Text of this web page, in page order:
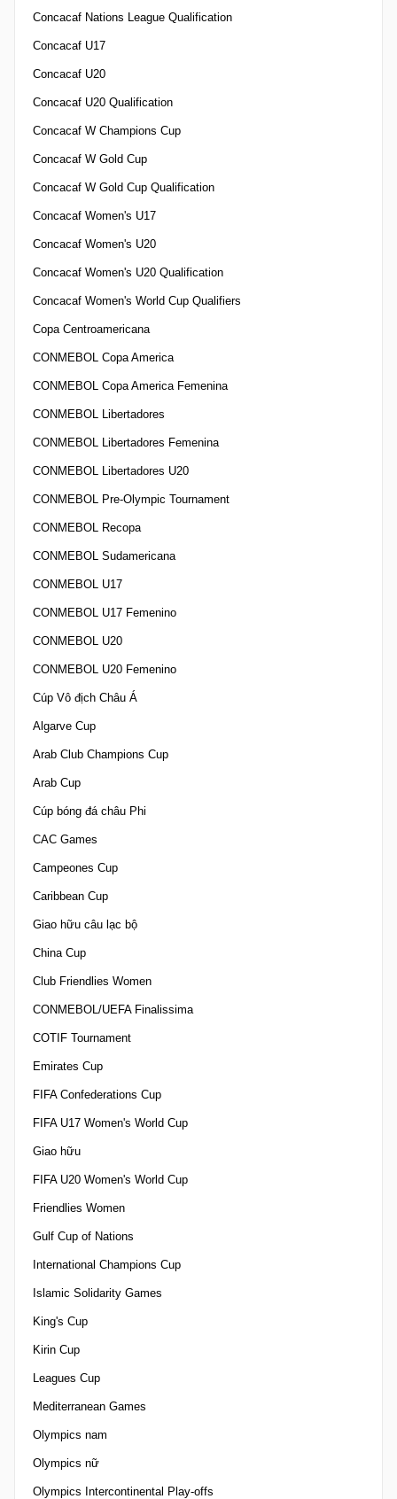
Concacaf Nations League Qualification
Concacaf U17
Concacaf U20
Concacaf U20 Qualification
Concacaf W Champions Cup
Concacaf W Gold Cup
Concacaf W Gold Cup Qualification
Concacaf Women's U17
Concacaf Women's U20
Concacaf Women's U20 Qualification
Concacaf Women's World Cup Qualifiers
Copa Centroamericana
CONMEBOL Copa America
CONMEBOL Copa America Femenina
CONMEBOL Libertadores
CONMEBOL Libertadores Femenina
CONMEBOL Libertadores U20
CONMEBOL Pre-Olympic Tournament
CONMEBOL Recopa
CONMEBOL Sudamericana
CONMEBOL U17
CONMEBOL U17 Femenino
CONMEBOL U20
CONMEBOL U20 Femenino
Cúp Vô địch Châu Á
Algarve Cup
Arab Club Champions Cup
Arab Cup
Cúp bóng đá châu Phi
CAC Games
Campeones Cup
Caribbean Cup
Giao hữu câu lạc bộ
China Cup
Club Friendlies Women
CONMEBOL/UEFA Finalissima
COTIF Tournament
Emirates Cup
FIFA Confederations Cup
FIFA U17 Women's World Cup
Giao hữu
FIFA U20 Women's World Cup
Friendlies Women
Gulf Cup of Nations
International Champions Cup
Islamic Solidarity Games
King's Cup
Kirin Cup
Leagues Cup
Mediterranean Games
Olympics nam
Olympics nữ
Olympics Intercontinental Play-offs